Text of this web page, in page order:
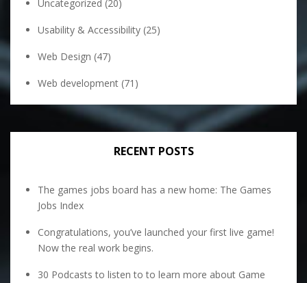
Uncategorized (20)
Usability & Accessibility (25)
Web Design (47)
Web development (71)
RECENT POSTS
The games jobs board has a new home: The Games
Jobs Index
Congratulations, you’ve launched your first live game!
Now the real work begins.
30 Podcasts to listen to to learn more about Game